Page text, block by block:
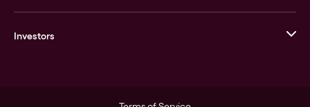
GOVMINT
Leadership
Investors